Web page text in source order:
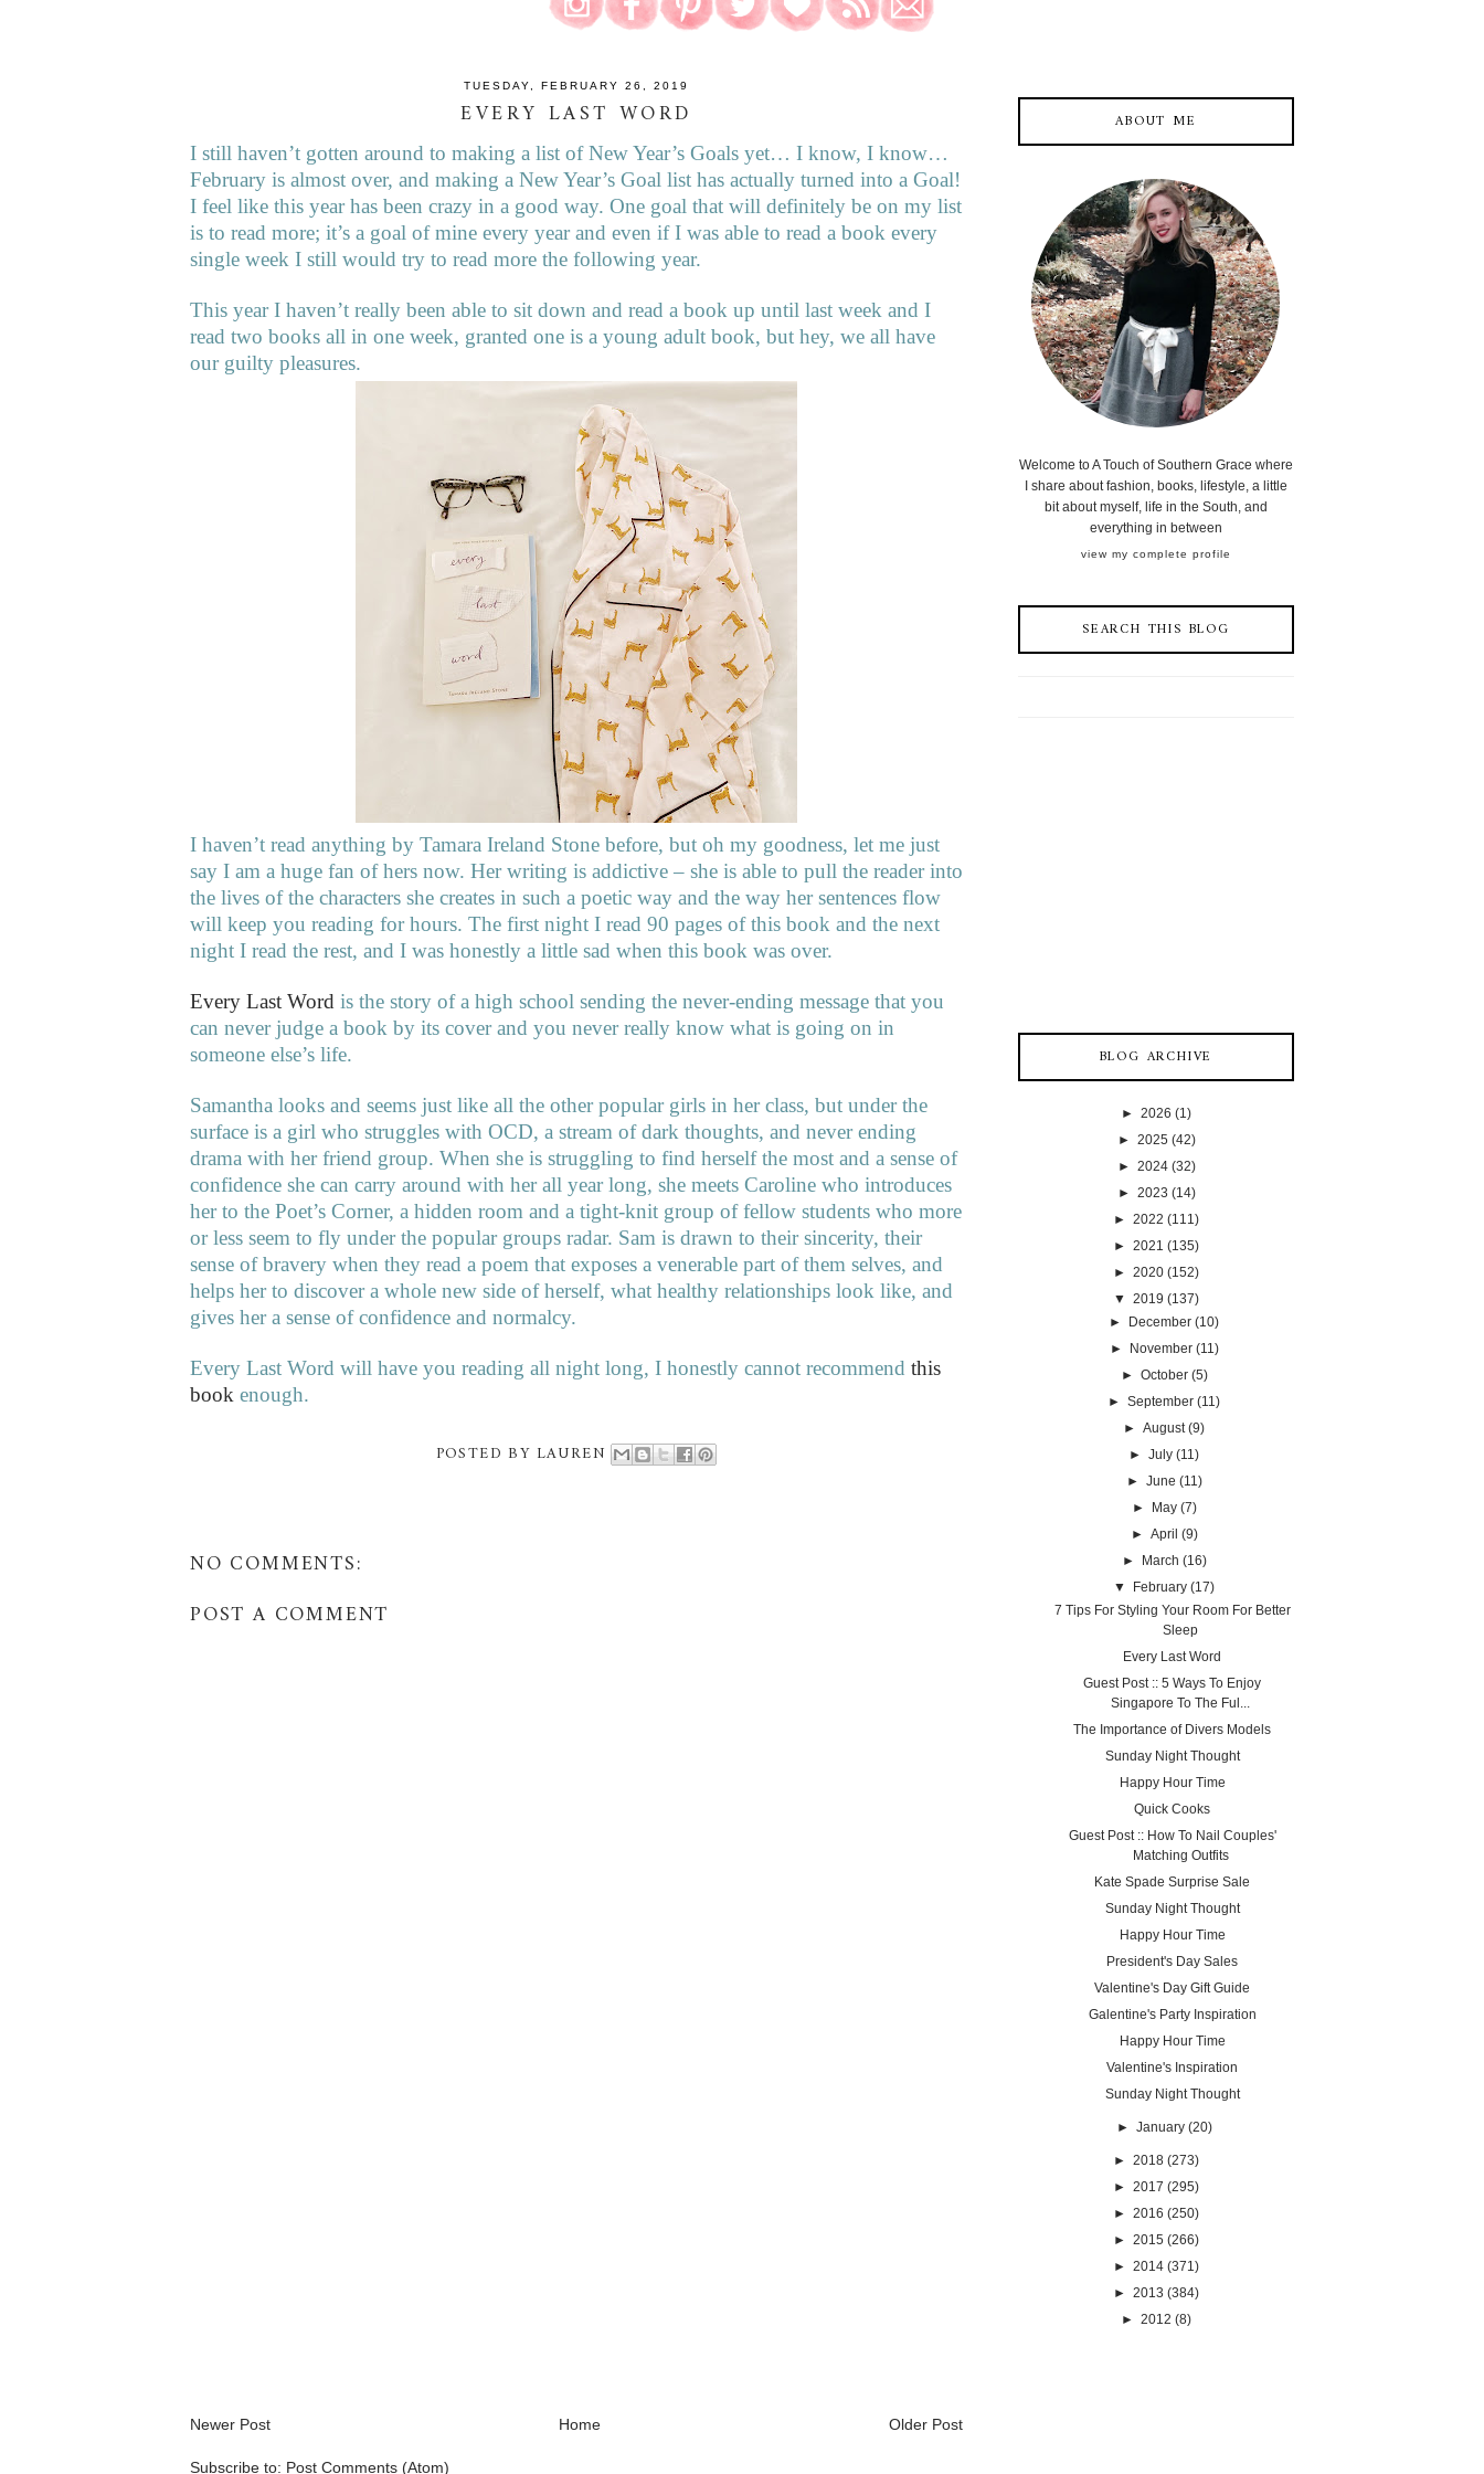
TUESDAY, FEBRUARY 26, 2019
EVERY LAST WORD
I still haven’t gotten around to making a list of New Year’s Goals yet… I know, I know…
February is almost over, and making a New Year’s Goal list has actually turned into a Goal!
I feel like this year has been crazy in a good way. One goal that will definitely be on my list
is to read more; it’s a goal of mine every year and even if I was able to read a book every
single week I still would try to read more the following year.
This year I haven’t really been able to sit down and read a book up until last week and I
read two books all in one week, granted one is a young adult book, but hey, we all have
our guilty pleasures.
I haven’t read anything by Tamara Ireland Stone before, but oh my goodness, let me just
say I am a huge fan of hers now. Her writing is addictive – she is able to pull the reader into
the lives of the characters she creates in such a poetic way and the way her sentences flow
will keep you reading for hours. The first night I read 90 pages of this book and the next
night I read the rest, and I was honestly a little sad when this book was over.
Every Last Word is the story of a high school sending the never-ending message that you
can never judge a book by its cover and you never really know what is going on in
someone else’s life.
Samantha looks and seems just like all the other popular girls in her class, but under the
surface is a girl who struggles with OCD, a stream of dark thoughts, and never ending
drama with her friend group. When she is struggling to find herself the most and a sense of
confidence she can carry around with her all year long, she meets Caroline who introduces
her to the Poet’s Corner, a hidden room and a tight-knit group of fellow students who more
or less seem to fly under the popular groups radar. Sam is drawn to their sincerity, their
sense of bravery when they read a poem that exposes a venerable part of them selves, and
helps her to discover a whole new side of herself, what healthy relationships look like, and
gives her a sense of confidence and normalcy.
Every Last Word will have you reading all night long, I honestly cannot recommend this
book enough.
POSTED BY LAUREN
NO COMMENTS:
POST A COMMENT
Newer Post Older Post
Home
Subscribe to: Post Comments (Atom)
ABOUT ME
Welcome to A Touch of Southern Grace where
I share about fashion, books, lifestyle, a little
bit about myself, life in the South, and
everything in between
view my complete profile
SEARCH THIS BLOG
BLOG ARCHIVE
► 2026 (1)
► 2025 (42)
► 2024 (32)
► 2023 (14)
► 2022 (111)
► 2021 (135)
► 2020 (152)
▼ 2019 (137)
►
December (10)
►
November (11)
► October (5)
►September (11)
►August (9)
►July (11)
► June (11)
►
May (7)
► April (9)
►
March (16)
▼
February (17)
7 Tips For Styling Your Room For Better
Sleep
Every Last Word
Guest Post :: 5 Ways To Enjoy
Singapore To The Ful...
The Importance of Divers Models
Sunday Night Thought
Happy Hour Time
Quick Cooks
Guest Post :: How To Nail Couples'
Matching Outfits
Kate Spade Surprise Sale
Sunday Night Thought
Happy Hour Time
President's Day Sales
Valentine's Day Gift Guide
Galentine's Party Inspiration
Happy Hour Time
Valentine's Inspiration
Sunday Night Thought
► January (20)
► 2018 (273)
► 2017 (295)
► 2016 (250)
► 2015 (266)
► 2014 (371)
► 2013 (384)
► 2012 (8)